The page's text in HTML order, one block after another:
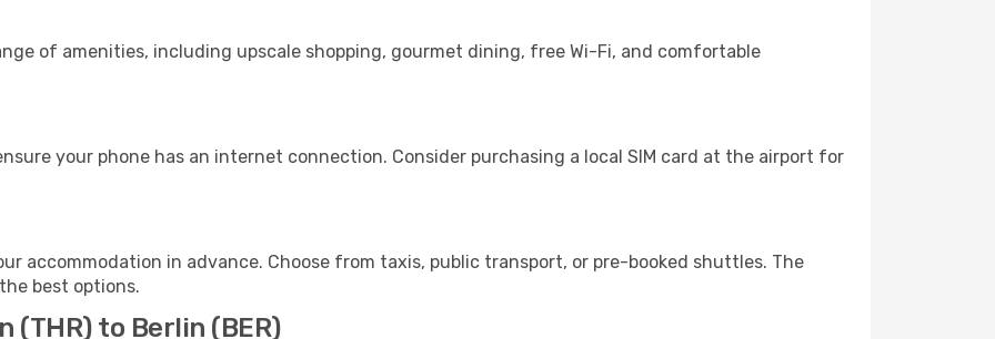
of amenities, including upscale shopping, gourmet dining, free Wi-Fi, and comfortable
your phone has an internet connection. Consider purchasing a local SIM card at the airport for
accommodation in advance. Choose from taxis, public transport, or pre-booked shuttles. The
best options.
to Berlin (BER)